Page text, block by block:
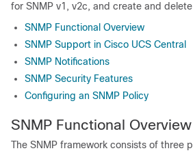
for SNMP v1, v2c, and create and
SNMP Functional Overview
SNMP Support in Cisco UCS Central
SNMP Notifications
SNMP Security Features
Configuring an SNMP Policy
SNMP Functional Overview
The SNMP framework consists of three